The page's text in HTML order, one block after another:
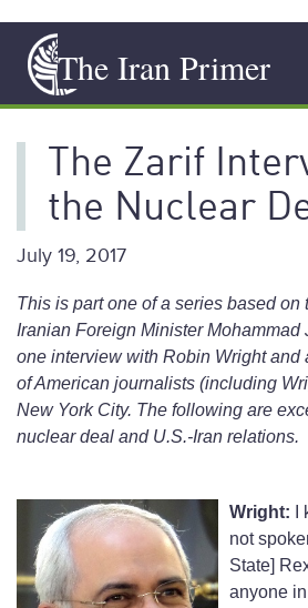
main
content
The Iran Primer
The Zarif
the Nuclear
July 19, 2017
This is part one of a series based on
Iranian Foreign Minister Mohammad
one interview with Robin Wright and
of American journalists (including
New York City. The following are
nuclear deal and U.S.-Iran relations.
Wright: I
not
State]
anyone